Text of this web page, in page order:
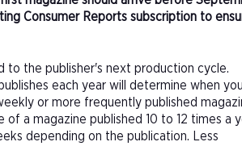
Consumer Reports subscription to
to the publisher's next production cycle.
each year will determine when you
or more frequently published
a magazine published 10 to 12 times a
depending on the publication. Less